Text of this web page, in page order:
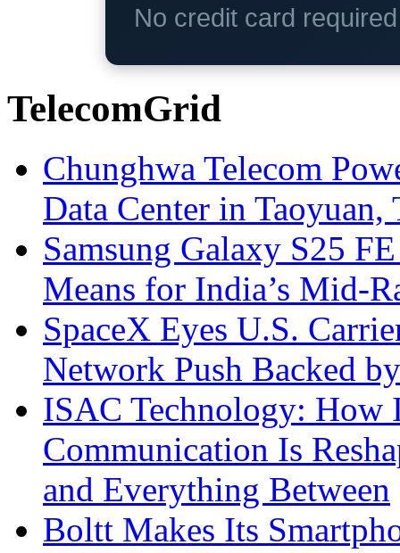
No credit card
TelecomGrid
Chunghwa Telecom
Data Center in Taoyuan,
Samsung Galaxy S25
Means for India’s Mid-
SpaceX Eyes U.S.
Network Push Backed
ISAC Technology: How
Communication Is
and Everything Between
Boltt Makes Its